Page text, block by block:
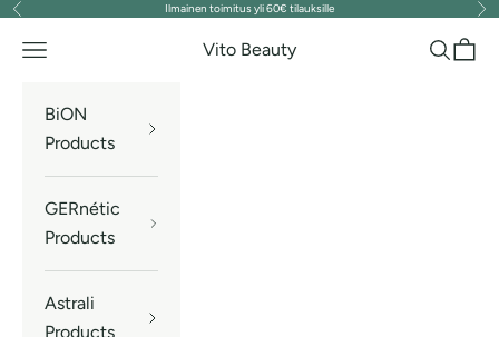
Skip to content
Previous Ilmainen toimitus yli 60€ tilauksille
Vito Beauty
Navigation menu Search
Cart
BiON
Products
GERnétic
Products
Astrali
Products